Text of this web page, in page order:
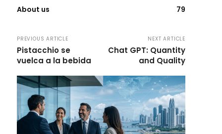
About us
79
PREVIOUS ARTICLE
Pistacchio se
vuelca a la bebida
NEXT ARTICLE
Chat GPT: Quantity
and Quality